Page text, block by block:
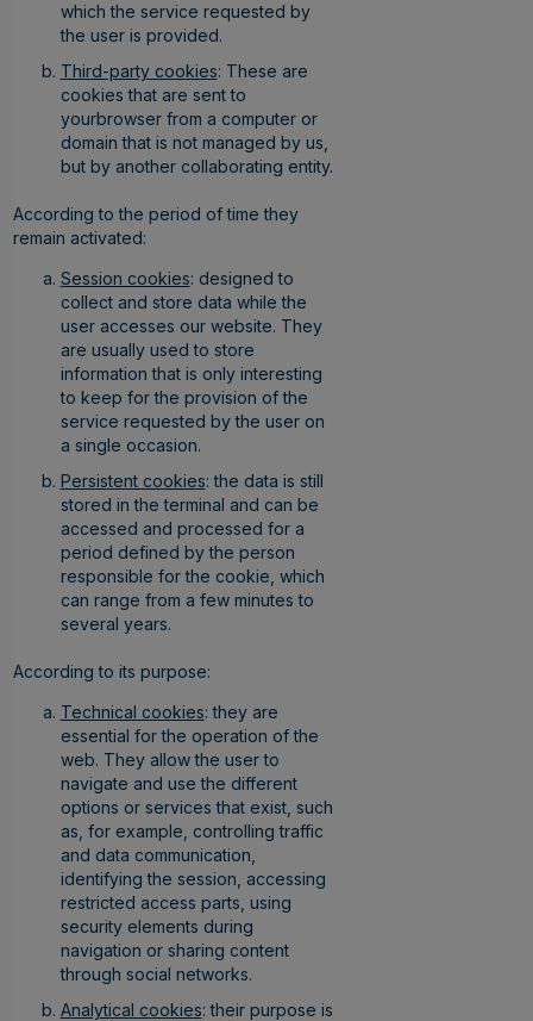
which the service requested by
the user is provided.
Third-party cookies: These are
cookies that are sent to
yourbrowser from a computer or
domain that is not managed by us,
but by another collaborating entity.
According to the period of time they
remain activated:
Session cookies: designed to
collect and store data while the
user accesses our website. They
are usually used to store
information that is only interesting
to keep for the provision of the
service requested by the user on
a single occasion.
Persistent cookies: the data is still
stored in the terminal and can be
accessed and processed for a
period defined by the person
responsible for the cookie, which
can range from a few minutes to
several years.
According to its purpose:
Technical cookies: they are
essential for the operation of the
web. They allow the user to
navigate and use the different
options or services that exist, such
as, for example, controlling traffic
and data communication,
identifying the session, accessing
restricted access parts, using
security elements during
navigation or sharing content
through social networks.
Analytical cookies: their purpose is